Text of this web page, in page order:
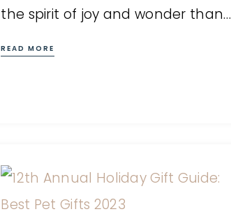
the spirit of joy and wonder than…
READ MORE